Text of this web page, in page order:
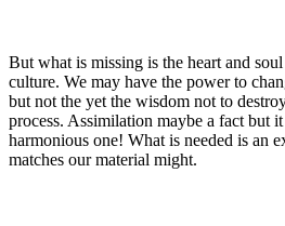
But what is missing is the heart and
culture. We may have the power to
but not the yet the wisdom not to
process. Assimilation maybe a fact but
harmonious one! What is needed is an
matches our material might.